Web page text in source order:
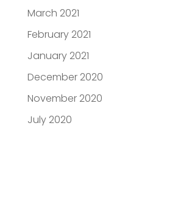
March 2021
February 2021
January 2021
December 2020
November 2020
July 2020